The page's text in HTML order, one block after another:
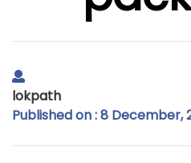
lokpath
Published on : 8 December,